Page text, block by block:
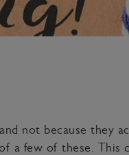
not because they
a few of these. This